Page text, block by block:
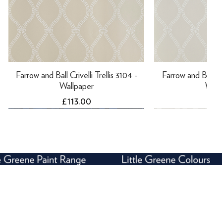
Farrow and Ball Crivelli Trellis 3104 -
Wallpaper
Price
£113.00
Farrow and Ball